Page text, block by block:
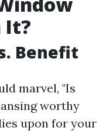
It?
Benefit
marvel, "Is
worthy
upon for your